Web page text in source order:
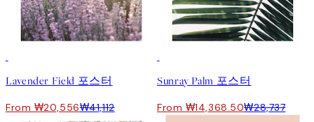
Lavender Field 포스터
From ₩20,556₩41,112
Sunray Palm 포스터
From ₩14,368.50₩28,737